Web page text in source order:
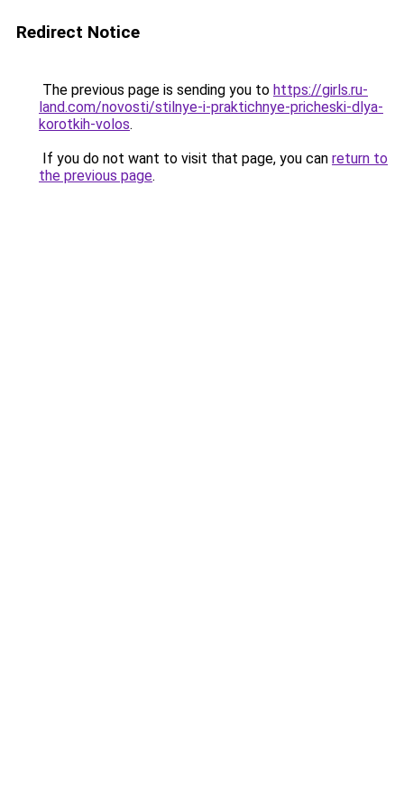
Redirect Notice
The previous page is sending you to https://girls.ru-
land.com/novosti/stilnye-i-praktichnye-pricheski-dlya-
korotkih-volos.
If you do not want to visit that page, you can return to
the previous page.